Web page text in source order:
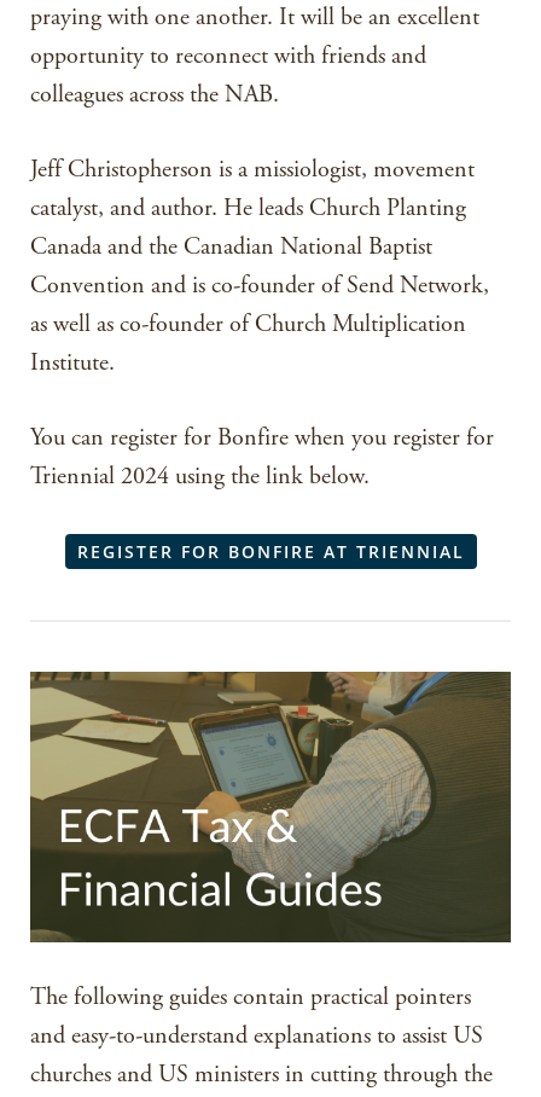
praying with one another. It will be an excellent
opportunity to reconnect with friends and
colleagues across the NAB.
Jeff Christopherson is a missiologist, movement
catalyst, and author. He leads Church Planting
Canada and the Canadian National Baptist
Convention and is co-founder of Send Network,
as well as co-founder of Church Multiplication
Institute.
You can register for Bonfire when you register for
Triennial 2024 using the link below.
REGISTER FOR BONFIRE AT TRIENNIAL
The following guides contain practical pointers
and easy-to-understand explanations to assist US
churches and US ministers in cutting through the